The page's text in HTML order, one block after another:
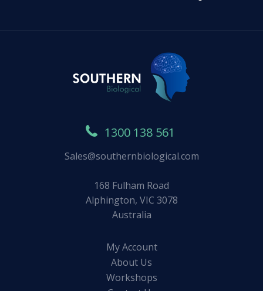
1300 138 561
Sales@southernbiological.com
168 Fulham Road
Alphington, VIC 3078
Australia
My Account
About Us
Workshops